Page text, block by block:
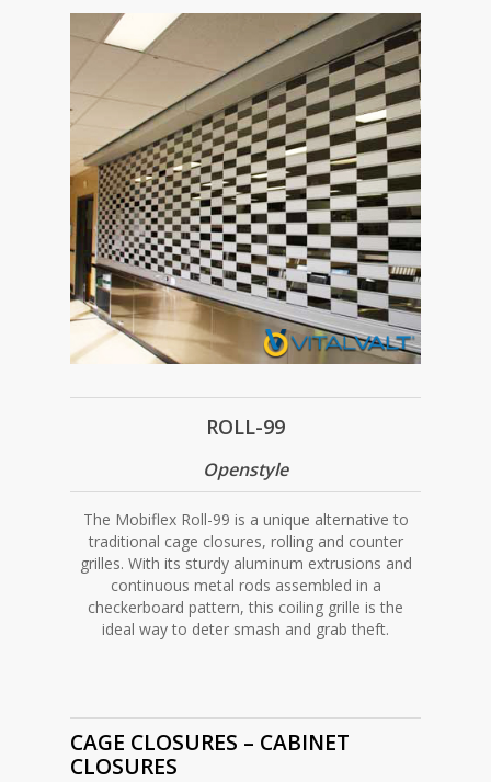
ROLL-99
Openstyle
The Mobiflex Roll-99 is a unique alternative to
traditional cage closures, rolling and counter
grilles. With its sturdy aluminum extrusions and
continuous metal rods assembled in a
checkerboard pattern, this coiling grille is the
ideal way to deter smash and grab theft.
CAGE CLOSURES – CABINET
CLOSURES